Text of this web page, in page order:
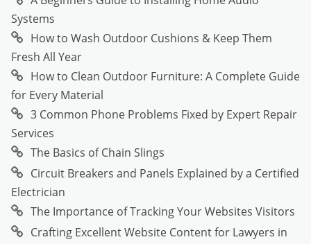
Systems
How to Wash Outdoor Cushions & Keep Them
Fresh All Year
How to Clean Outdoor Furniture: A Complete Guide
for Every Material
3 Common Phone Problems Fixed by Expert Repair
Services
The Basics of Chain Slings
Circuit Breakers and Panels Explained by a Certified
Electrician
The Importance of Tracking Your Websites Visitors
Crafting Excellent Website Content for Lawyers in